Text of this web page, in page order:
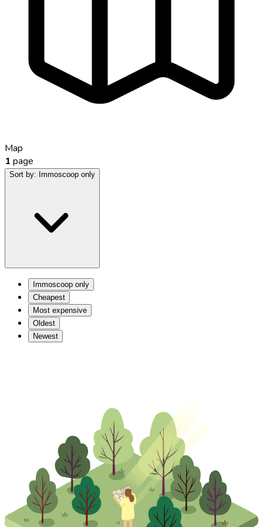
Map
1 page
Sort by: Immoscoop only
Immoscoop only
Cheapest
Most expensive
Oldest
Newest